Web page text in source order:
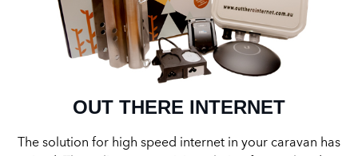
OUT THERE INTERNET
The solution for high speed internet in your caravan has